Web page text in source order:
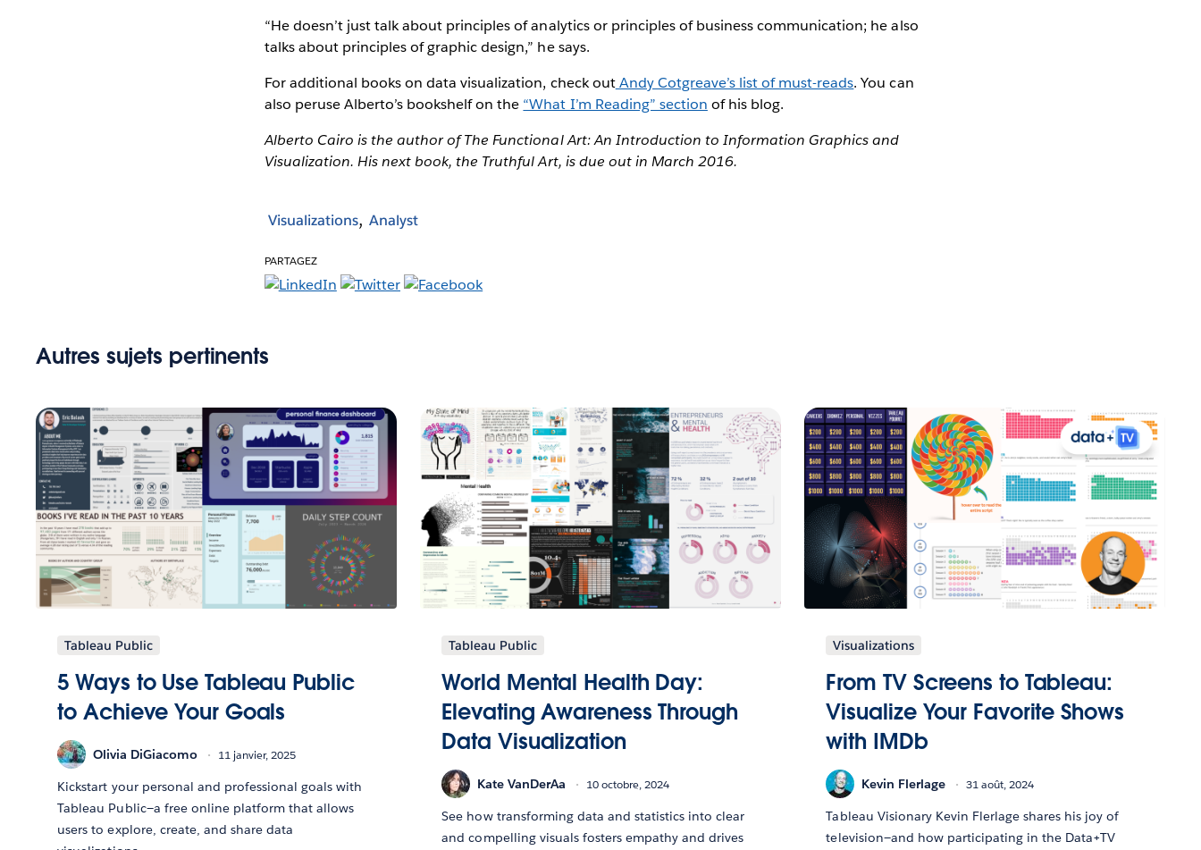
“He doesn’t just talk about principles of analytics or principles of business communication; he also
talks about principles of graphic design,” he says.
For additional books on data visualization, check outAndy Cotgreave’s list of must-reads. You can
also peruse Alberto’s bookshelf on the “What I’m Reading” section of his blog.
Alberto Cairo is the author of The Functional Art: An Introduction to Information Graphics and
Visualization. His next book, the Truthful Art, is due out in March 2016.
Visualizations Analyst
PARTAGEZ
Autres sujets pertinents
Tableau Public
5 Ways to Use Tableau Public
to Achieve Your Goals
Olivia DiGiacomo 11 janvier, 2025
Kickstart your personal and professional goals with
Tableau Public—a free online platform that allows
users to explore, create, and share data
Tableau Public
World Mental Health Day:
Elevating Awareness Through
Data Visualization
Kate VanDerAa 10 octobre, 2024
See how transforming data and statistics into clear
and compelling visuals fosters empathy and drives
Visualizations
From TV Screens to Tableau:
Visualize Your Favorite Shows
with IMDb
Kevin Flerlage 31 août, 2024
Tableau Visionary Kevin Flerlage shares his joy of
television—and how participating in the Data+TV